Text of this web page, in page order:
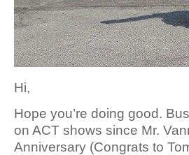
Hi,
Hope you’re doing good.
on ACT shows since Mr.
Anniversary (Congrats to